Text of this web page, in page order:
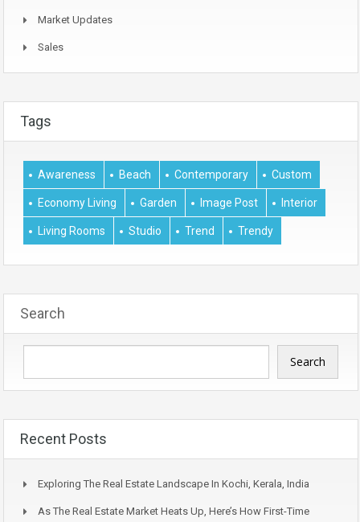
Market Updates
Sales
Tags
Awareness Beach Contemporary Custom
Economy Living Garden Image Post Interior
Living Rooms Studio Trend Trendy
Search
Search
Recent Posts
Exploring The Real Estate Landscape In Kochi, Kerala, India
As The Real Estate Market Heats Up, Here’s How First-Time